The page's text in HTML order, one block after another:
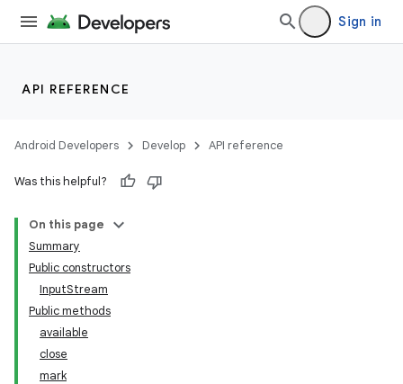
Sign in
API REFERENCE
Android Developers Develop API reference
Was this helpful?
On this page
Summary
Public constructors
InputStream
Public methods
available
close
mark